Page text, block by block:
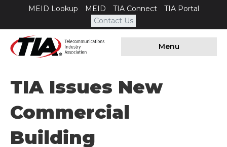
MEID Lookup MEID TIA Connect
TIA Portal
Contact Us
Menu
TIA Issues New
Commercial
Building